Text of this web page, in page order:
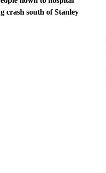
crash south of Stanley